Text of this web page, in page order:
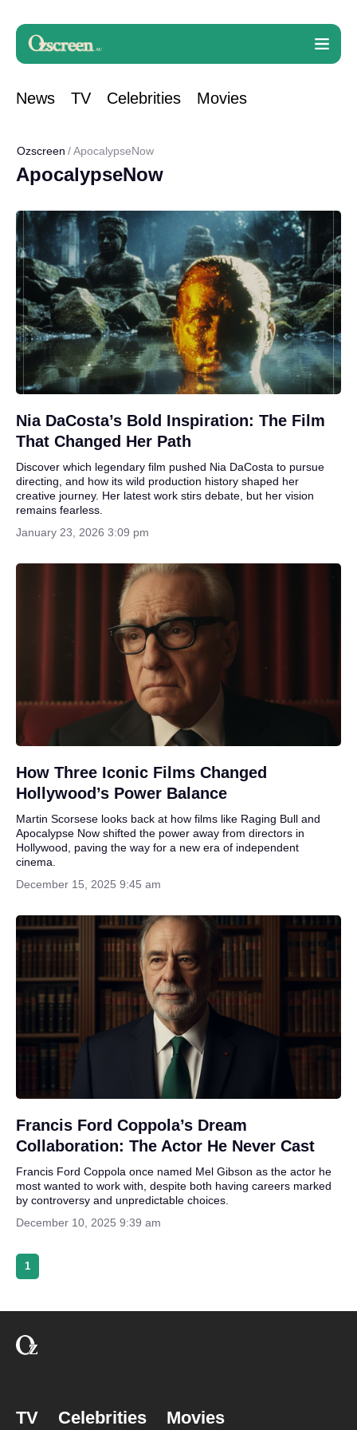
News TV Celebrities Movies
Ozscreen ApocalypseNow
ApocalypseNow
Nia DaCosta’s Bold Inspiration: The Film
That Changed Her Path
Discover which legendary film pushed Nia DaCosta to pursue
directing, and how its wild production history shaped her
creative journey. Her latest work stirs debate, but her vision
remains fearless.
January 23, 2026 3:09 pm
How Three Iconic Films Changed
Hollywood’s Power Balance
Martin Scorsese looks back at how films like Raging Bull and
Apocalypse Now shifted the power away from directors in
Hollywood, paving the way for a new era of independent
cinema.
December 15, 2025 9:45 am
Francis Ford Coppola’s Dream
Collaboration: The Actor He Never Cast
Francis Ford Coppola once named Mel Gibson as the actor he
most wanted to work with, despite both having careers marked
by controversy and unpredictable choices.
December 10, 2025 9:39 am
1
TV Celebrities Movies